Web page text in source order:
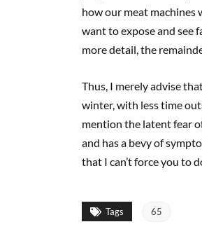
how our meat machines
want to expose and see
more detail, the
Thus, I merely advise
winter, with less time
mention the latent fear
and has a bevy of
that I can’t force you to
Tags 65